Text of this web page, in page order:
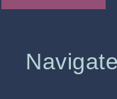
Navigate